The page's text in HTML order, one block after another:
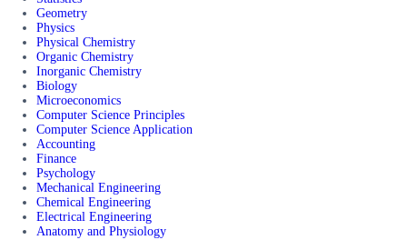
Geometry
Physics
Physical Chemistry
Organic Chemistry
Inorganic Chemistry
Biology
Microeconomics
Computer Science Principles
Computer Science Application
Accounting
Finance
Psychology
Mechanical Engineering
Chemical Engineering
Electrical Engineering
Anatomy and Physiology